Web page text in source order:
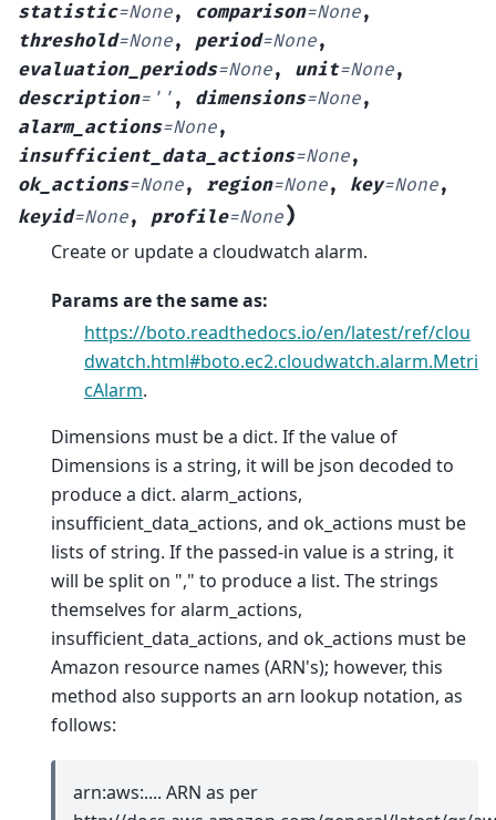
statistic=None, comparison=None,
threshold=None, period=None,
evaluation_periods=None, unit=None,
description= '' , dimensions=None,
alarm_actions=None,
insufficient_data_actions=None,
ok_actions=None, region=None, key=None,
keyid=None, profile=None)
Create or update a cloudwatch alarm.
Params are the same as:
https://boto.readthedocs.io/en/latest/ref/clou
dwatch.html#boto.ec2.cloudwatch.alarm.Metri
cAlarm.
Dimensions must be a dict. If the value of
Dimensions is a string, it will be json decoded to
produce a dict. alarm_actions,
insufficient_data_actions, and ok_actions must be
lists of string. If the passed-in value is a string, it
will be split on "," to produce a list. The strings
themselves for alarm_actions,
insufficient_data_actions, and ok_actions must be
Amazon resource names (ARN's); however, this
method also supports an arn lookup notation, as
follows:
arn:aws:.... ARN as per